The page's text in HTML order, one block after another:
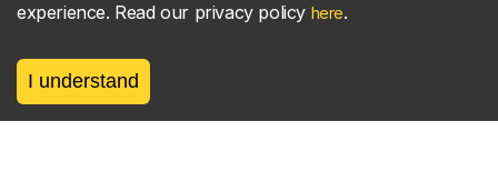
Privacy Terms Contact
experience. Read our privacy policy here.
I understand